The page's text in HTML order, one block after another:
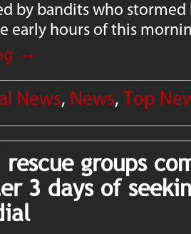
by bandits who stormed
early hours of this
→
News, News,Top
rescue groups
3 days of